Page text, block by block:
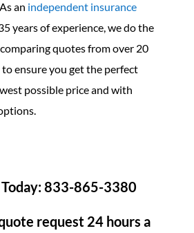
an independent insurance
years of experience, we do the
quotes from over 20
ensure you get the perfect
possible price and with
Today: 833-865-3380
request 24 hours a